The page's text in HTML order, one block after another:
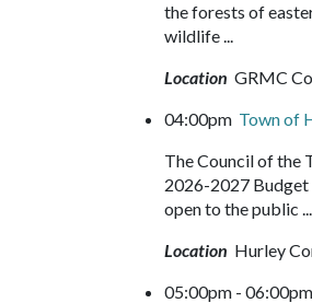
the forests of
wildlife ...
Location GRMC
04:00pm Town of
The Council of the
2026-2027 Budget
open to the public ...
Location Hurley
05:00pm - 06:00pm